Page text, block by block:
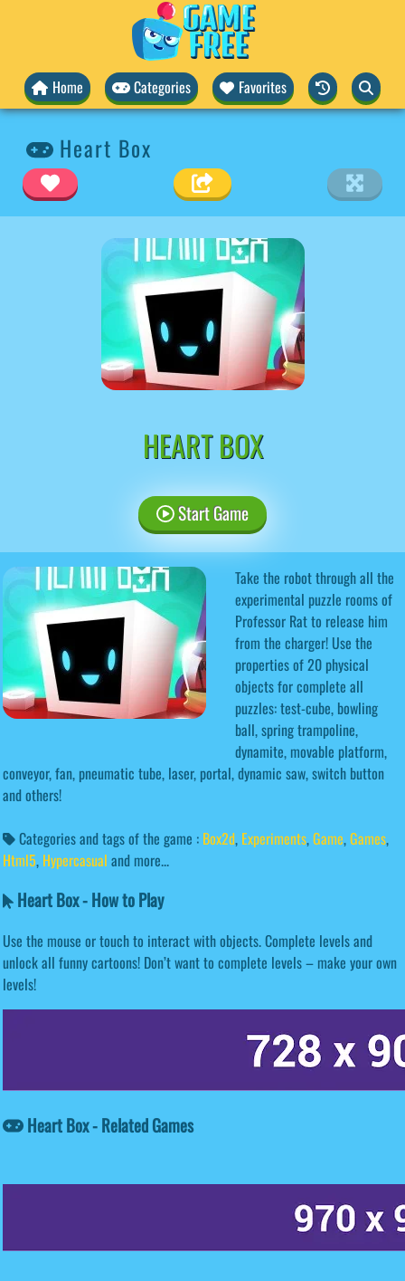
Home Categories Favorites
Heart Box
HEART BOX
Start Game
Take the robot through all the
experimental puzzle rooms of
Professor Rat to release him
from the charger! Use the
properties of 20 physical
objects for complete all
puzzles: test-cube, bowling
ball, spring trampoline,
dynamite, movable platform,
conveyor, fan, pneumatic tube, laser, portal, dynamic saw, switch button
and others!
Categories and tags of the game : Box2d, Experiments,Game,Games,
Html5, Hypercasual and more...
Heart Box - How to Play
Use the mouse or touch to interact with objects. Complete levels and
unlock all funny cartoons! Don’t want to complete levels – make your own
levels!
Heart Box - Related Games